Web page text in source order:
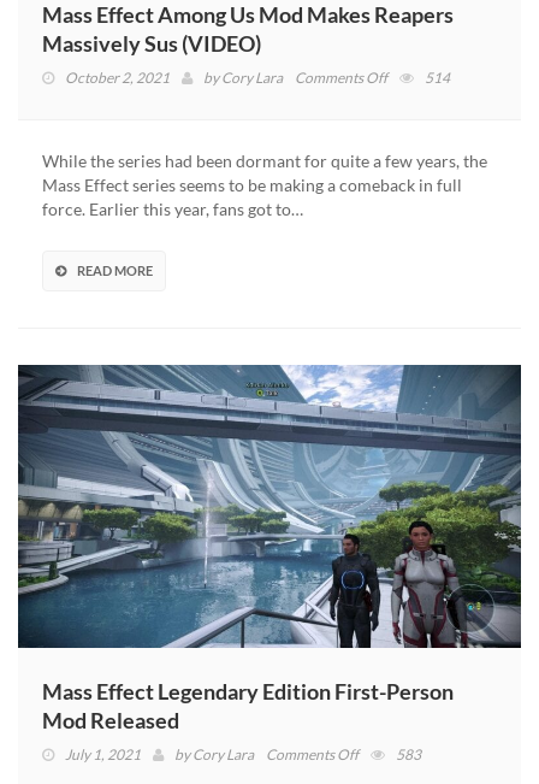
Mass Effect Among Us Mod Makes Reapers
Massively Sus (VIDEO)
October 2, 2021 byCory Lara Comments Offon
Us
Mod
514
While the series had been dormant for quite a few years, the
Mass Effect series seems to be making a comeback in full
force. Earlier this year, fans got to…
READ MORE
Mass Effect Legendary Edition First-Person
Mod Released
July 1, 2021 byCory Lara Comments Offon
583